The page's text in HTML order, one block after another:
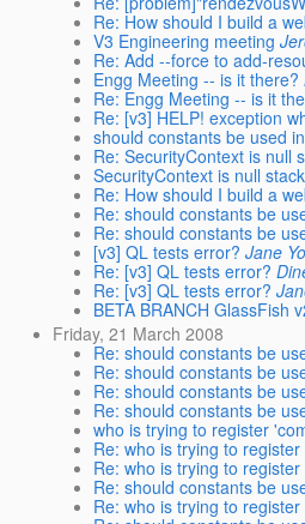
Re: How should I build a
V3 Engineering meeting
Re: Add --force to add-
Engg Meeting -- is it there?
Re: Engg Meeting -- is it
Re: [v3] HELP! exception
should constants be used
Re: SecurityContext is null
SecurityContext is null
Re: How should I build a
Re: should constants be
Re: should constants be
[v3] QL tests error? Jane
Re: [v3] QL tests error?
Re: [v3] QL tests error?
BETA BRANCH GlassFish
Friday, 21 March 2008
Re: should constants be
Re: should constants be
Re: should constants be
Re: should constants be
who is trying to register
Re: who is trying to
Re: who is trying to
Re: should constants be
Re: who is trying to